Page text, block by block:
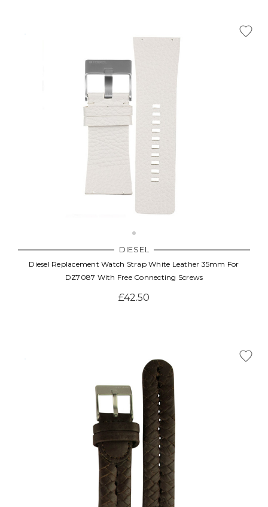
DIESEL
Diesel Replacement Watch Strap White Leather 35mm For
DZ7087 With Free Connecting Screws
£42.50